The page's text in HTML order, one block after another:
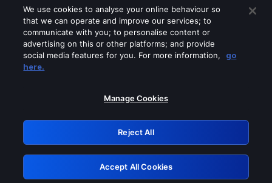
Please turn off any of these services
GRN: 0.971c2117.1786177955.7ba41ab8
Retry
We use cookies to analyse your online behaviour so
that we can operate and improve our services; to
communicate with you; to personalise content or
advertising on this or other platforms; and provide
social media features for you. For more information,
go
here.
Manage Cookies
Reject All
Accept All Cookies